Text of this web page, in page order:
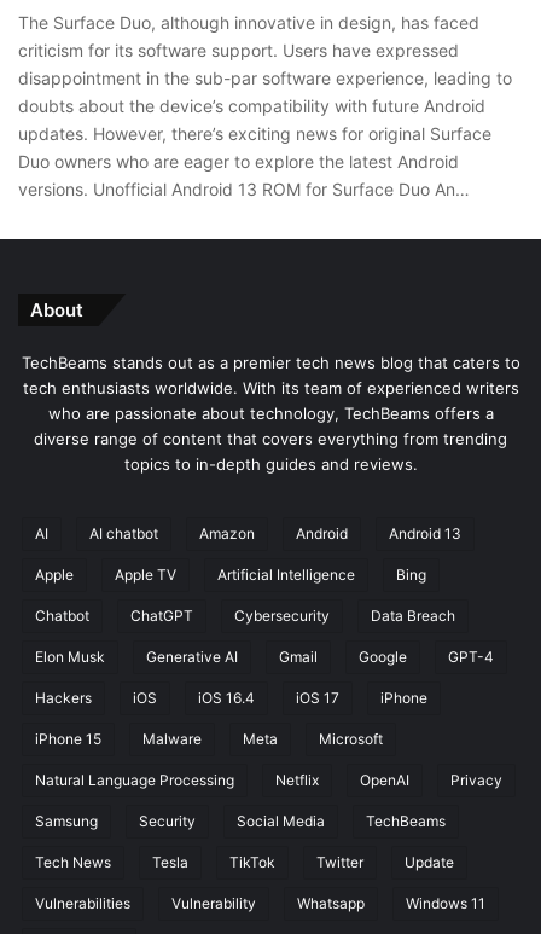
The Surface Duo, although innovative in design, has faced
criticism for its software support. Users have expressed
disappointment in the sub-par software experience, leading to
doubts about the device’s compatibility with future Android
updates. However, there’s exciting news for original Surface
Duo owners who are eager to explore the latest Android
versions. Unofficial Android 13 ROM for Surface Duo An…
About
TechBeams stands out as a premier tech news blog that caters to
tech enthusiasts worldwide. With its team of experienced writers
who are passionate about technology, TechBeams offers a
diverse range of content that covers everything from trending
topics to in-depth guides and reviews.
AI AI chatbot Amazon Android Android 13
Apple Apple TV Artificial Intelligence Bing
Chatbot ChatGPT Cybersecurity Data Breach
Elon Musk Generative AI Gmail Google GPT-4
Hackers iOS iOS 16.4 iOS 17 iPhone
iPhone 15 Malware Meta Microsoft
Natural Language Processing Netflix OpenAI Privacy
Samsung Security Social Media TechBeams
Tech News Tesla TikTok Twitter Update
Vulnerabilities Vulnerability Whatsapp Windows 11